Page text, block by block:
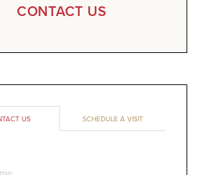
CONTACT US
US SCHEDULE A VISIT